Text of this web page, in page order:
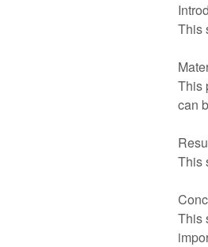
This
This
can
This
This